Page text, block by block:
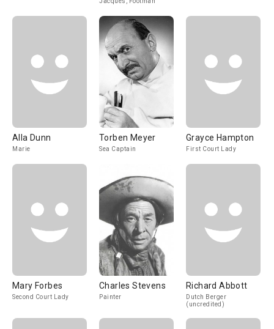
Alla Dunn
Marie
Torben Meyer
Sea Captain
Grayce Hampton
First Court Lady
Mary Forbes
Second Court Lady
Charles Stevens
Painter
Richard Abbott
Dutch Berger
(uncredited)